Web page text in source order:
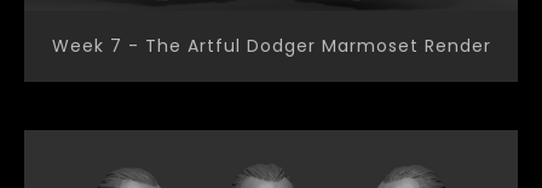
Week 7 - The Artful Dodger Marmoset Render